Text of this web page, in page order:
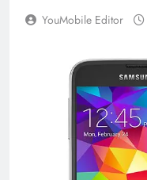
YouMobile Editor